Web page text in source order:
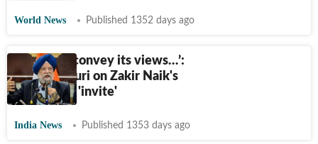
World News Published 1352 days ago
‘India will convey its views…’:
Hardeep Puri on Zakir Naik's
World Cup 'invite'
India News Published 1353 days ago